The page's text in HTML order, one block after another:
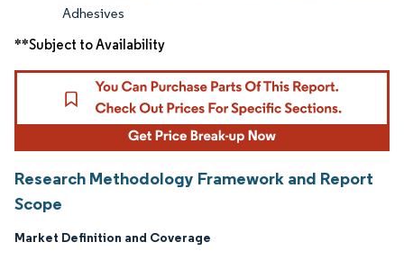
Adhesives
**Subject to Availability
Research Methodology Framework and Report
Scope
Market Definition and Coverage